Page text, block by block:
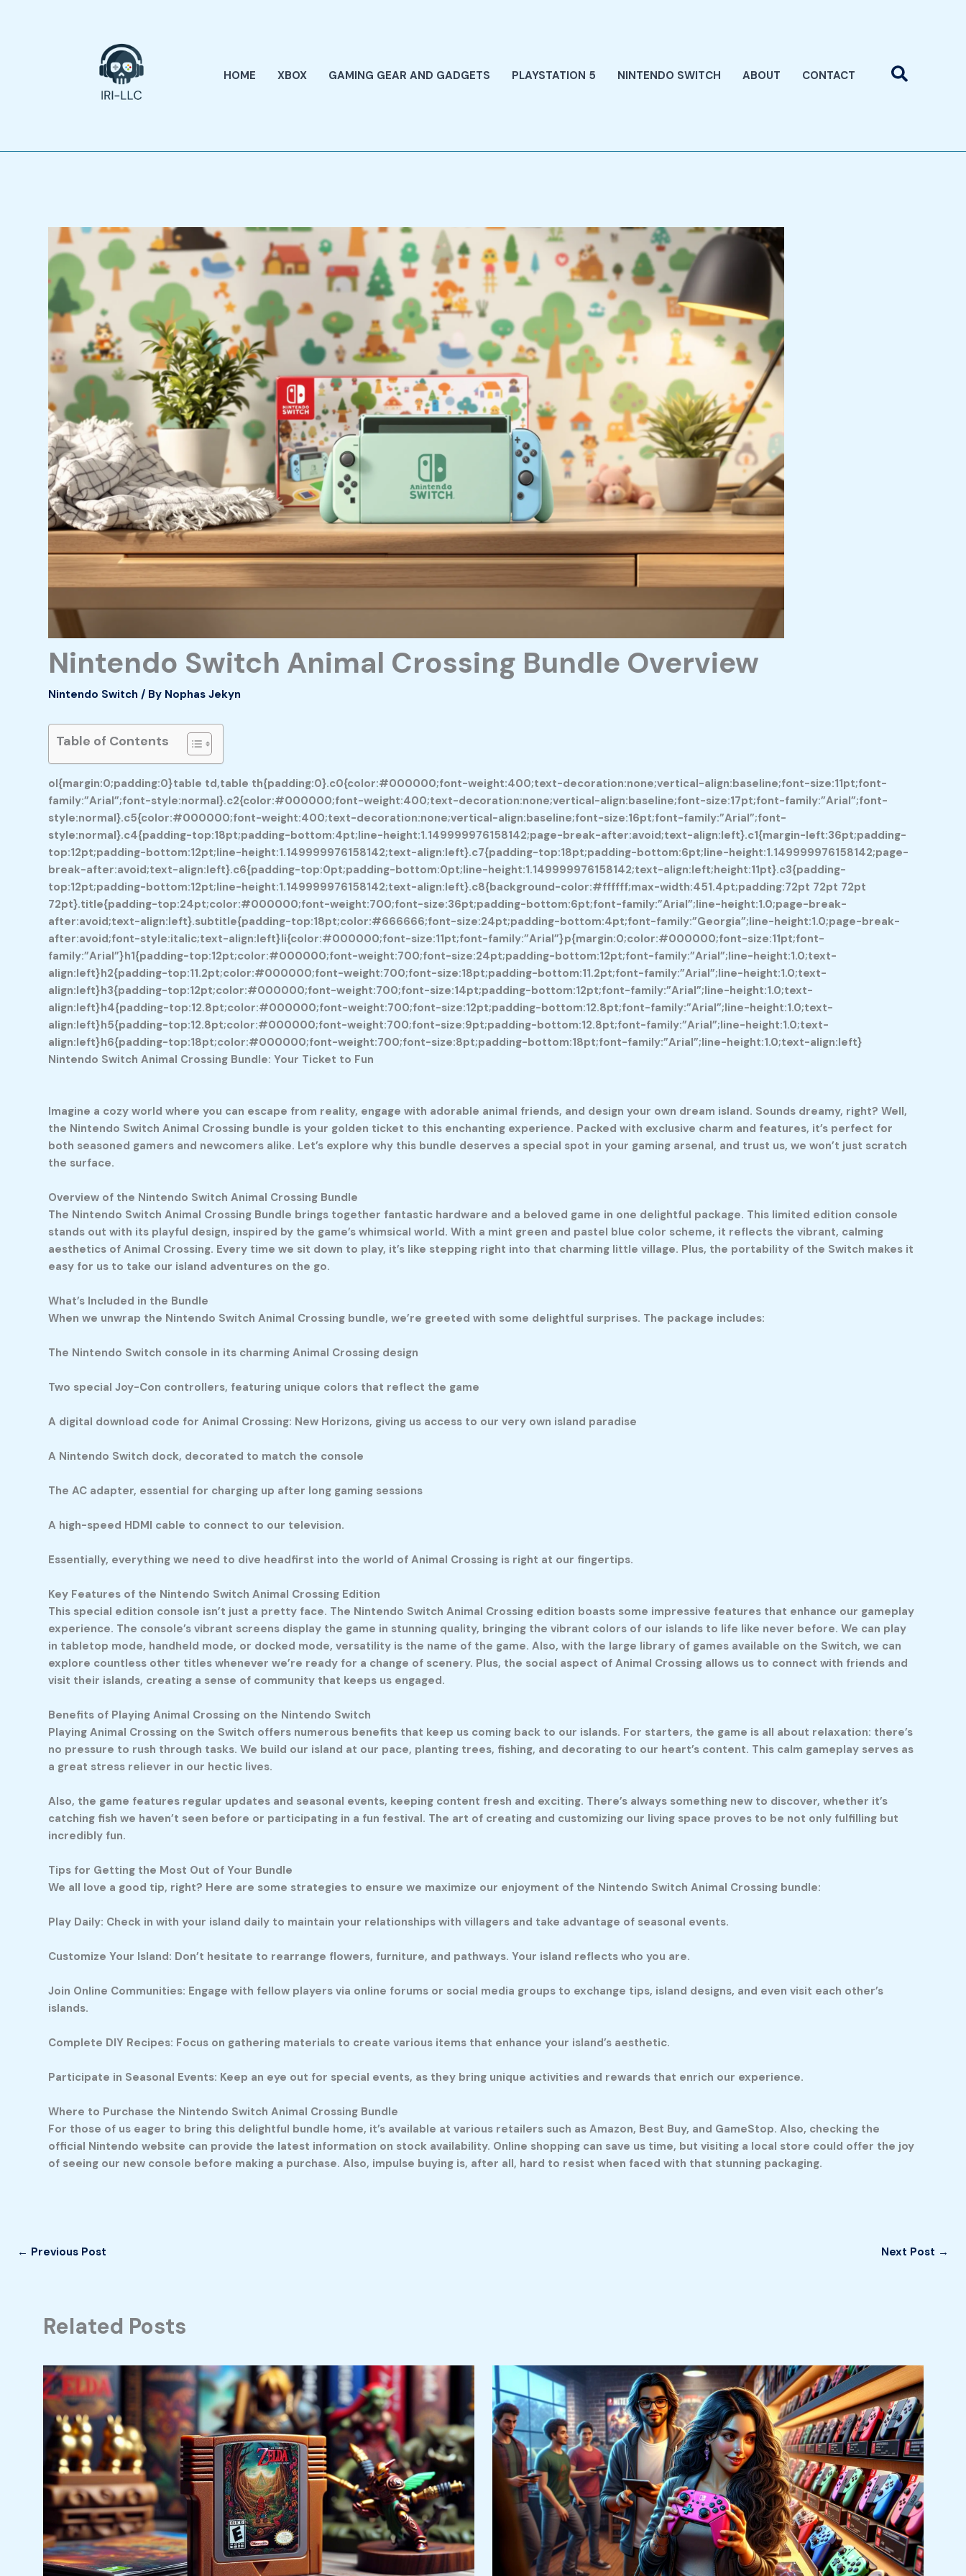
HOME XBOX GAMING GEAR AND GADGETS PLAYSTATION 5 NINTENDO SWITCH ABOUT CONTACT Search
Nintendo Switch Animal Crossing Bundle Overview
Nintendo Switch / By Nophas Jekyn
Table of Contents
ol{margin:0;padding:0}table td,table th{padding:0}.c0{color:#000000;font-weight:400;text-decoration:none;vertical-align:baseline;font-size:11pt;font-
family:”Arial”;font-style:normal}.c2{color:#000000;font-weight:400;text-decoration:none;vertical-align:baseline;font-size:17pt;font-family:”Arial”;font-
style:normal}.c5{color:#000000;font-weight:400;text-decoration:none;vertical-align:baseline;font-size:16pt;font-family:”Arial”;font-
style:normal}.c4{padding-top:18pt;padding-bottom:4pt;line-height:1.149999976158142;page-break-after:avoid;text-align:left}.c1{margin-left:36pt;padding-
top:12pt;padding-bottom:12pt;line-height:1.149999976158142;text-align:left}.c7{padding-top:18pt;padding-bottom:6pt;line-height:1.149999976158142;page-
break-after:avoid;text-align:left}.c6{padding-top:0pt;padding-bottom:0pt;line-height:1.149999976158142;text-align:left;height:11pt}.c3{padding-
top:12pt;padding-bottom:12pt;line-height:1.149999976158142;text-align:left}.c8{background-color:#ffffff;max-width:451.4pt;padding:72pt 72pt 72pt
72pt}.title{padding-top:24pt;color:#000000;font-weight:700;font-size:36pt;padding-bottom:6pt;font-family:”Arial”;line-height:1.0;page-break-
after:avoid;text-align:left}.subtitle{padding-top:18pt;color:#666666;font-size:24pt;padding-bottom:4pt;font-family:”Georgia”;line-height:1.0;page-break-
after:avoid;font-style:italic;text-align:left}li{color:#000000;font-size:11pt;font-family:”Arial”}p{margin:0;color:#000000;font-size:11pt;font-
family:”Arial”}h1{padding-top:12pt;color:#000000;font-weight:700;font-size:24pt;padding-bottom:12pt;font-family:”Arial”;line-height:1.0;text-
align:left}h2{padding-top:11.2pt;color:#000000;font-weight:700;font-size:18pt;padding-bottom:11.2pt;font-family:”Arial”;line-height:1.0;text-
align:left}h3{padding-top:12pt;color:#000000;font-weight:700;font-size:14pt;padding-bottom:12pt;font-family:”Arial”;line-height:1.0;text-
align:left}h4{padding-top:12.8pt;color:#000000;font-weight:700;font-size:12pt;padding-bottom:12.8pt;font-family:”Arial”;line-height:1.0;text-
align:left}h5{padding-top:12.8pt;color:#000000;font-weight:700;font-size:9pt;padding-bottom:12.8pt;font-family:”Arial”;line-height:1.0;text-
align:left}h6{padding-top:18pt;color:#000000;font-weight:700;font-size:8pt;padding-bottom:18pt;font-family:”Arial”;line-height:1.0;text-align:left}
Nintendo Switch Animal Crossing Bundle: Your Ticket to Fun
Imagine a cozy world where you can escape from reality, engage with adorable animal friends, and design your own dream island. Sounds dreamy, right? Well,
the Nintendo Switch Animal Crossing bundle is your golden ticket to this enchanting experience. Packed with exclusive charm and features, it’s perfect for
both seasoned gamers and newcomers alike. Let’s explore why this bundle deserves a special spot in your gaming arsenal, and trust us, we won’t just scratch
the surface.
Overview of the Nintendo Switch Animal Crossing Bundle
The Nintendo Switch Animal Crossing Bundle brings together fantastic hardware and a beloved game in one delightful package. This limited edition console
stands out with its playful design, inspired by the game’s whimsical world. With a mint green and pastel blue color scheme, it reflects the vibrant, calming
aesthetics of Animal Crossing. Every time we sit down to play, it’s like stepping right into that charming little village. Plus, the portability of the Switch makes it
easy for us to take our island adventures on the go.
What’s Included in the Bundle
When we unwrap the Nintendo Switch Animal Crossing bundle, we’re greeted with some delightful surprises. The package includes:
The Nintendo Switch console in its charming Animal Crossing design
Two special Joy-Con controllers, featuring unique colors that reflect the game
A digital download code for Animal Crossing: New Horizons, giving us access to our very own island paradise
A Nintendo Switch dock, decorated to match the console
The AC adapter, essential for charging up after long gaming sessions
A high-speed HDMI cable to connect to our television.
Essentially, everything we need to dive headfirst into the world of Animal Crossing is right at our fingertips.
Key Features of the Nintendo Switch Animal Crossing Edition
This special edition console isn’t just a pretty face. The Nintendo Switch Animal Crossing edition boasts some impressive features that enhance our gameplay
experience. The console’s vibrant screens display the game in stunning quality, bringing the vibrant colors of our islands to life like never before. We can play
in tabletop mode, handheld mode, or docked mode, versatility is the name of the game. Also, with the large library of games available on the Switch, we can
explore countless other titles whenever we’re ready for a change of scenery. Plus, the social aspect of Animal Crossing allows us to connect with friends and
visit their islands, creating a sense of community that keeps us engaged.
Benefits of Playing Animal Crossing on the Nintendo Switch
Playing Animal Crossing on the Switch offers numerous benefits that keep us coming back to our islands. For starters, the game is all about relaxation: there’s
no pressure to rush through tasks. We build our island at our pace, planting trees, fishing, and decorating to our heart’s content. This calm gameplay serves as
a great stress reliever in our hectic lives.
Also, the game features regular updates and seasonal events, keeping content fresh and exciting. There’s always something new to discover, whether it’s
catching fish we haven’t seen before or participating in a fun festival. The art of creating and customizing our living space proves to be not only fulfilling but
incredibly fun.
Tips for Getting the Most Out of Your Bundle
We all love a good tip, right? Here are some strategies to ensure we maximize our enjoyment of the Nintendo Switch Animal Crossing bundle:
Play Daily: Check in with your island daily to maintain your relationships with villagers and take advantage of seasonal events.
Customize Your Island: Don’t hesitate to rearrange flowers, furniture, and pathways. Your island reflects who you are.
Join Online Communities: Engage with fellow players via online forums or social media groups to exchange tips, island designs, and even visit each other’s
islands.
Complete DIY Recipes: Focus on gathering materials to create various items that enhance your island’s aesthetic.
Participate in Seasonal Events: Keep an eye out for special events, as they bring unique activities and rewards that enrich our experience.
Where to Purchase the Nintendo Switch Animal Crossing Bundle
For those of us eager to bring this delightful bundle home, it’s available at various retailers such as Amazon, Best Buy, and GameStop. Also, checking the
official Nintendo website can provide the latest information on stock availability. Online shopping can save us time, but visiting a local store could offer the joy
of seeing our new console before making a purchase. Also, impulse buying is, after all, hard to resist when faced with that stunning packaging.
← Previous Post Next Post →
Related Posts